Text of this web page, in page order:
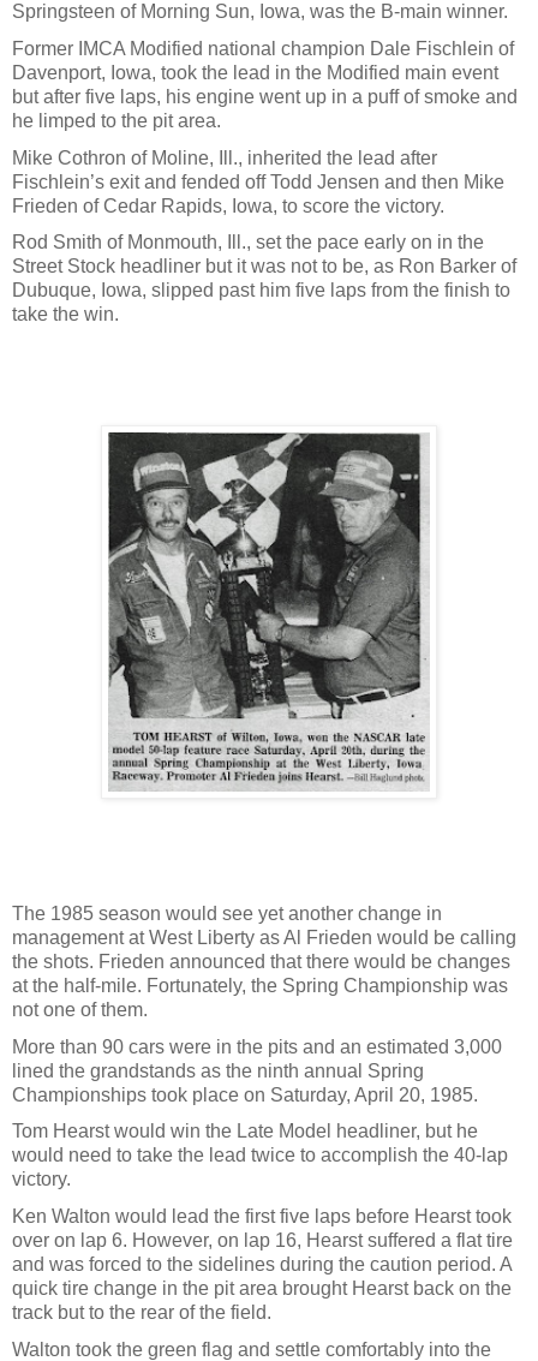
Springsteen of Morning Sun, Iowa, was the B-main winner.
Former IMCA Modified national champion Dale Fischlein of
Davenport, Iowa, took the lead in the Modified main event
but after five laps, his engine went up in a puff of smoke and
he limped to the pit area.
Mike Cothron of Moline, Ill., inherited the lead after
Fischlein’s exit and fended off Todd Jensen and then Mike
Frieden of Cedar Rapids, Iowa, to score the victory.
Rod Smith of Monmouth, Ill., set the pace early on in the
Street Stock headliner but it was not to be, as Ron Barker of
Dubuque, Iowa, slipped past him five laps from the finish to
take the win.
The 1985 season would see yet another change in
management at West Liberty as Al Frieden would be calling
the shots. Frieden announced that there would be changes
at the half-mile. Fortunately, the Spring Championship was
not one of them.
More than 90 cars were in the pits and an estimated 3,000
lined the grandstands as the ninth annual Spring
Championships took place on Saturday, April 20, 1985.
Tom Hearst would win the Late Model headliner, but he
would need to take the lead twice to accomplish the 40-lap
victory.
Ken Walton would lead the first five laps before Hearst took
over on lap 6. However, on lap 16, Hearst suffered a flat tire
and was forced to the sidelines during the caution period. A
quick tire change in the pit area brought Hearst back on the
track but to the rear of the field.
Walton took the green flag and settle comfortably into the